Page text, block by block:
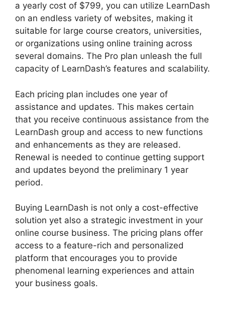
a yearly cost of $799, you can utilize LearnDash
on an endless variety of websites, making it
suitable for large course creators, universities,
or organizations using online training across
several domains. The Pro plan unleash the full
capacity of LearnDash’s features and scalability.
Each pricing plan includes one year of
assistance and updates. This makes certain
that you receive continuous assistance from the
LearnDash group and access to new functions
and enhancements as they are released.
Renewal is needed to continue getting support
and updates beyond the preliminary 1 year
period.
Buying LearnDash is not only a cost-effective
solution yet also a strategic investment in your
online course business. The pricing plans offer
access to a feature-rich and personalized
platform that encourages you to provide
phenomenal learning experiences and attain
your business goals.